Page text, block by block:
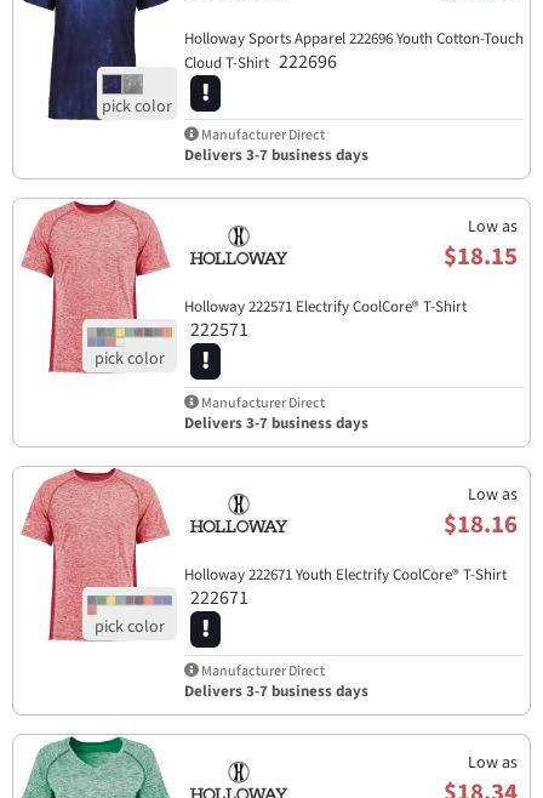
Holloway Sports Apparel​ 222696 Youth Cotton-Touch
Cloud T-Shirt 222696
Manufacturer Direct
Delivers 3-7 business days
Low as
$18.15
Holloway 222571 Electrify CoolCore® T-Shirt
222571
Manufacturer Direct
Delivers 3-7 business days
Low as
$18.16
Holloway 222671 Youth Electrify CoolCore® T-Shirt
222671
Manufacturer Direct
Delivers 3-7 business days
Low as